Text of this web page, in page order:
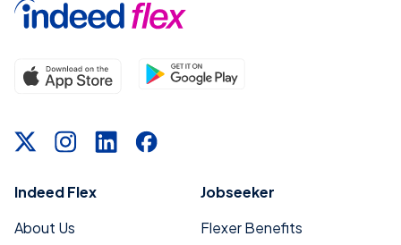
Indeed Flex
About Us
Jobseeker
Flexer Benefits